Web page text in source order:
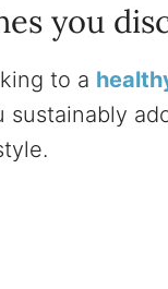
you
to a